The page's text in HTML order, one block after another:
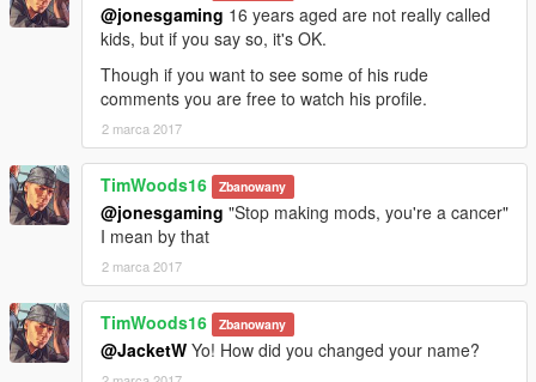
@jonesgaming 16 years aged are not really called
kids, but if you say so, it's OK.
Though if you want to see some of his rude
comments you are free to watch his profile.
2 marca 2017
TimWoods16 Zbanowany
@jonesgaming "Stop making mods, you're a cancer"
I mean by that
2 marca 2017
TimWoods16 Zbanowany
@JacketW Yo! How did you changed your name?